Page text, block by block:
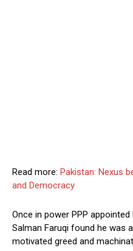
Read more: Pakistan: Nexus
and Democracy
Once in power PPP
Salman Faruqi found he was
motivated greed and